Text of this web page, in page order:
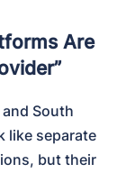
Are
South
like separate
but their